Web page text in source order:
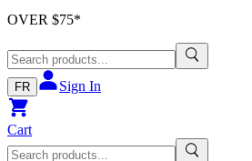
OVER $75*
FR Sign In
Cart